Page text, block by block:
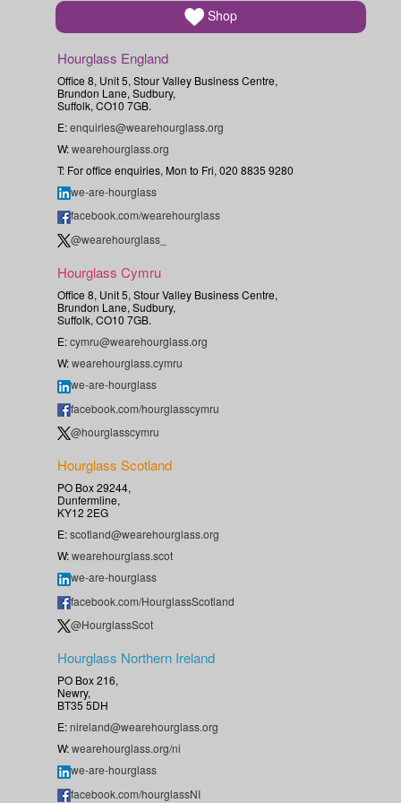
Shop
Hourglass England
Office 8, Unit 5, Stour Valley Business Centre,
Brundon Lane, Sudbury,
Suffolk, CO10 7GB.
E:enquiries@wearehourglass.org
W:wearehourglass.org
T: For office enquiries, Mon to Fri, 020 8835 9280
we-are-hourglass
facebook.com/wearehourglass
@wearehourglass_
Hourglass Cymru
Office 8, Unit 5, Stour Valley Business Centre,
Brundon Lane, Sudbury,
Suffolk, CO10 7GB.
E:cymru@wearehourglass.org
W:wearehourglass.cymru
we-are-hourglass
facebook.com/hourglasscymru
@hourglasscymru
Hourglass Scotland
PO Box 29244,
Dunfermline,
KY12 2EG
E:scotland@wearehourglass.org
W:wearehourglass.scot
we-are-hourglass
facebook.com/HourglassScotland
@HourglassScot
Hourglass Northern Ireland
PO Box 216,
Newry,
BT35 5DH
E:nireland@wearehourglass.org
W:wearehourglass.org/ni
we-are-hourglass
facebook.com/hourglassNI